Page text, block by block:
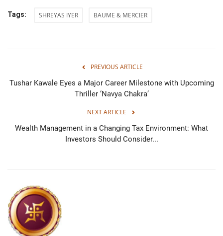
Tags: SHREYAS IYER BAUME & MERCIER
PREVIOUS ARTICLE
Tushar Kawale Eyes a Major Career Milestone with Upcoming
Thriller ‘Navya Chakra’
NEXT ARTICLE
Wealth Management in a Changing Tax Environment: What
Investors Should Consider...